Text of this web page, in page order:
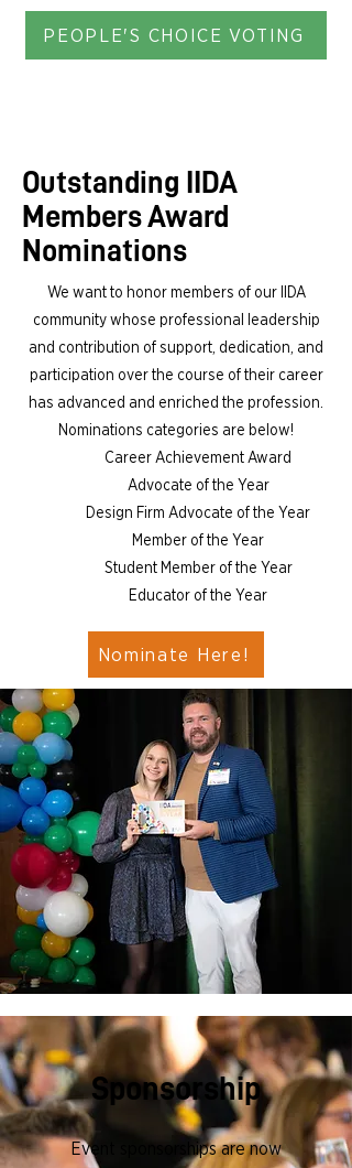
PEOPLE'S CHOICE VOTING
Outstanding IIDA
Members Award
Nominations
We want to honor members of our IIDA
community whose professional leadership
and contribution of support, dedication, and
participation over the course of their career
has advanced and enriched the profession.
Nominations categories are below!
Career Achievement Award
Advocate of the Year
Design Firm Advocate of the Year
Member of the Year
Student Member of the Year
Educator of the Year
Nominate Here!
Sponsorship
Event sponsorships are now